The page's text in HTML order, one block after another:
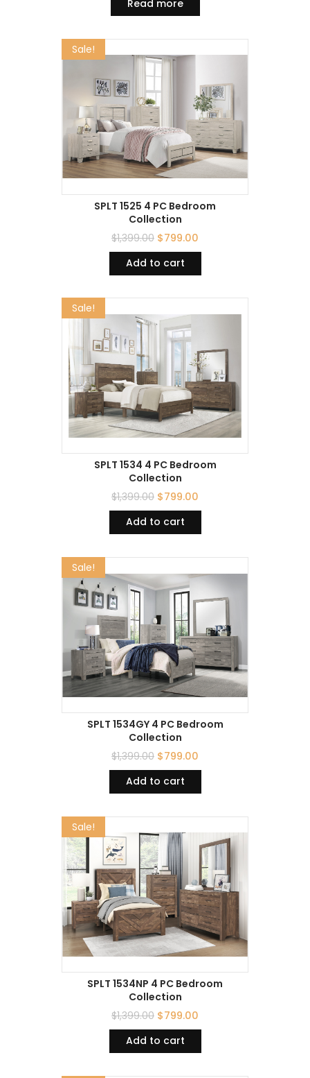
Read more
Sale!
SPLT 1525 4 PC Bedroom
Collection
$1,399.00 $799.00
Add to cart
Sale!
SPLT 1534 4 PC Bedroom
Collection
$1,399.00 $799.00
Add to cart
Sale!
SPLT 1534GY 4 PC Bedroom
Collection
$1,399.00 $799.00
Add to cart
Sale!
SPLT 1534NP 4 PC Bedroom
Collection
$1,399.00 $799.00
Add to cart